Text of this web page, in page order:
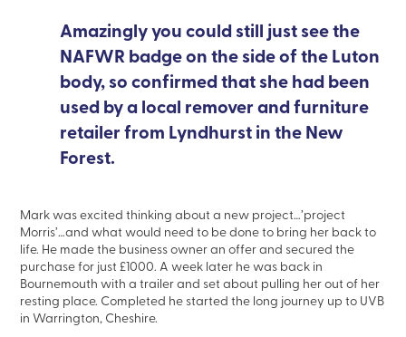
Amazingly you could still just see the
NAFWR badge on the side of the Luton
body, so confirmed that she had been
used by a local remover and furniture
retailer from Lyndhurst in the New
Forest.
Mark was excited thinking about a new project…’project
Morris’…and what would need to be done to bring her back to
life. He made the business owner an offer and secured the
purchase for just £1000. A week later he was back in
Bournemouth with a trailer and set about pulling her out of her
resting place. Completed he started the long journey up to UVB
in Warrington, Cheshire.